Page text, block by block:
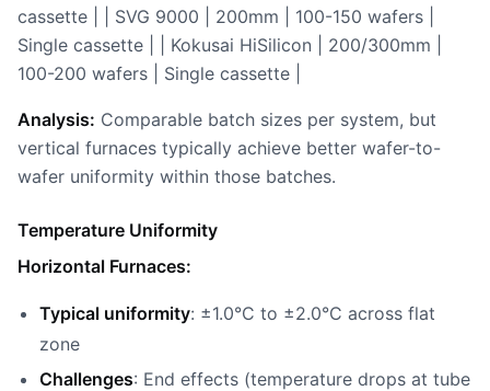
cassette | | SVG 9000 | 200mm | 100-150 wafers |
Single cassette | | Kokusai HiSilicon | 200/300mm |
100-200 wafers | Single cassette |
Analysis: Comparable batch sizes per system, but
vertical furnaces typically achieve better wafer-to-
wafer uniformity within those batches.
Temperature Uniformity
Horizontal Furnaces:
Typical uniformity: ±1.0°C to ±2.0°C across flat
zone
Challenges: End effects (temperature drops at tube